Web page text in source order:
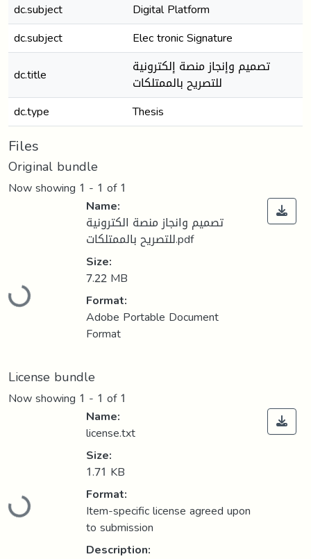
dc.subject
Digital Platform
dc.subject
Elec tronic Signature
dc.title
تصميم وإنجاز منصة إلكترونية
للتصريح بالممتلكات
dc.type
Thesis
Files
Original bundle
Now showing 1 - 1 of 1
Loading...
Name:
تصميم وانجاز منصة الكترونية
للتصريح بالممتلكات.pdf
Size:
7.22 MB
Format:
Adobe Portable Document
Format
License bundle
Now showing 1 - 1 of 1
Loading...
Name:
license.txt
Size:
1.71 KB
Format:
Item-specific license agreed upon
to submission
Description: